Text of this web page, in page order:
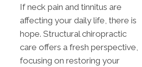
If neck pain and tinnitus are
affecting your daily life, there is
hope. Structural chiropractic
care offers a fresh perspective,
focusing on restoring your